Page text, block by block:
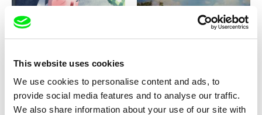
This website uses cookies
We use cookies to personalise content and ads, to
provide social media features and to analyse our traffic.
We also share information about your use of our site with
Julie Brun, Camille Estieu,
Jiamin Peng
Krampouezh
Markus Wulf
Louis I., King of the Sheep